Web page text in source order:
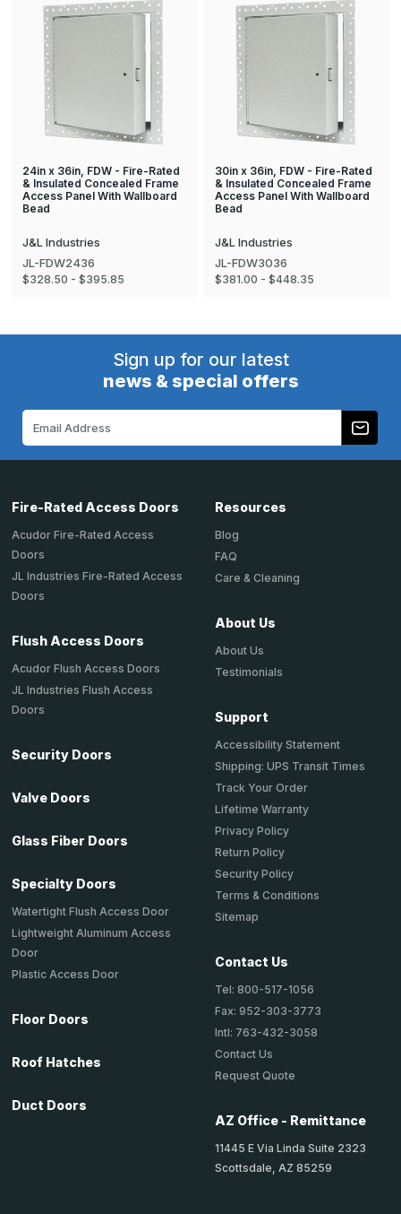
24in x 36in, FDW - Fire-Rated
& Insulated Concealed Frame
Access Panel With Wallboard
Bead
J&L Industries
JL-FDW2436
$328.50 - $395.85
30in x 36in, FDW - Fire-Rated
& Insulated Concealed Frame
Access Panel With Wallboard
Bead
J&L Industries
JL-FDW3036
$381.00 - $448.35
Sign up for our latest
news & special offers
Fire-Rated Access Doors
Acudor Fire-Rated Access
Doors
JL Industries Fire-Rated Access
Doors
Flush Access Doors
Acudor Flush Access Doors
JL Industries Flush Access
Doors
Security Doors
Valve Doors
Glass Fiber Doors
Specialty Doors
Watertight Flush Access Door
Lightweight Aluminum Access
Door
Plastic Access Door
Floor Doors
Roof Hatches
Duct Doors
Resources
Blog
FAQ
Care & Cleaning
About Us
About Us
Testimonials
Support
Accessibility Statement
Shipping: UPS Transit Times
Track Your Order
Lifetime Warranty
Privacy Policy
Return Policy
Security Policy
Terms & Conditions
Sitemap
Contact Us
Tel: 800-517-1056
Fax: 952-303-3773
Intl: 763-432-3058
Contact Us
Request Quote
AZ Office - Remittance
11445 E Via Linda Suite 2323
Scottsdale, AZ 85259